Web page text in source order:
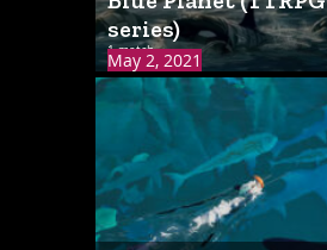
May 2, 2021
series)
1 match